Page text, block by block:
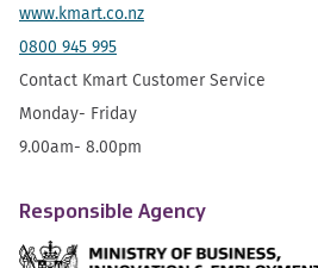
www.kmart.co.nz
0800 945 995
Contact Kmart Customer Service
Monday- Friday
9.00am- 8.00pm
Responsible Agency